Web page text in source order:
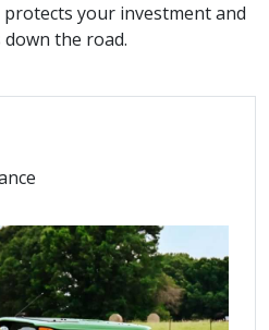
your investment and
the road.